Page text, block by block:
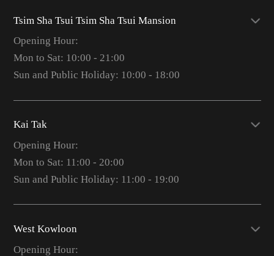
Tsim Sha Tsui Tsim Sha Tsui Mansion
Opening Hour:
Mon to Sat: 10:00 - 21:00
Sun and Public Holiday: 10:00 - 18:00
Kai Tak
Opening Hour:
Mon to Sat: 11:00 - 20:00
Sun and Public Holiday: 11:00 - 19:00
West Kowloon
Opening Hour: